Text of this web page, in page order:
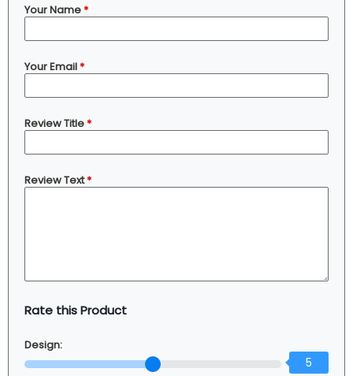
Your Name*
Your Email*
Review Title*
Review Text*
Rate this Product
Design:
5